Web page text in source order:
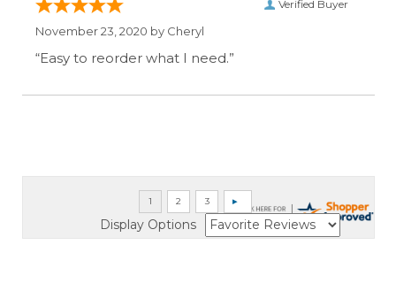
Verified Buyer
November 23, 2020 by Cheryl
“Easy to reorder what I need.”
Display Options